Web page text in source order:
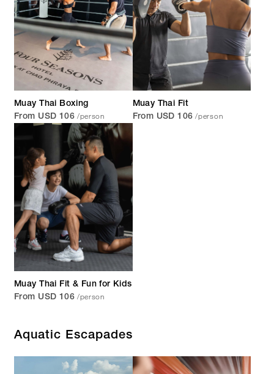
Muay Thai Boxing
From USD 106 /person
Muay Thai Fit
From USD 106 /person
Muay Thai Fit & Fun for Kids
From USD 106 /person
Aquatic Escapades